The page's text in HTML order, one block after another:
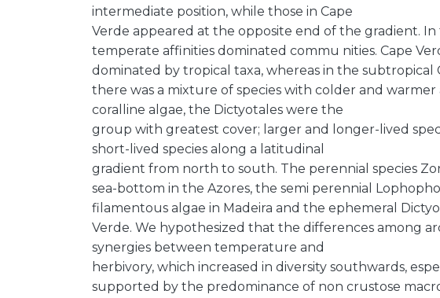
intermediate position, while those in Cape
Verde appeared at the opposite end of the gradient. In
temperate affinities dominated commu nities. Cape
dominated by tropical taxa, whereas in the subtropical
there was a mixture of species with colder and
coralline algae, the Dictyotales were the
group with greatest cover; larger and longer-lived
short-lived species along a latitudinal
gradient from north to south. The perennial species
sea-bottom in the Azores, the semi perennial
filamentous algae in Madeira and the ephemeral
Verde. We hypothesized that the differences among
synergies between temperature and
herbivory, which increased in diversity southwards,
supported by the predominance of non crustose